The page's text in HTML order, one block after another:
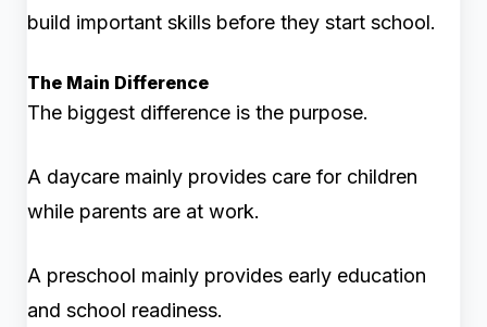
build important skills before they start school.
The Main Difference
The biggest difference is the purpose.
A daycare mainly provides care for children
while parents are at work.
A preschool mainly provides early education
and school readiness.